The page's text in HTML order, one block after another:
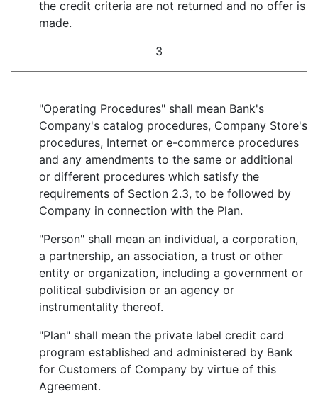
the credit criteria are not returned and no offer is
made.
3
"Operating Procedures" shall mean Bank's
Company's catalog procedures, Company Store's
procedures, Internet or e-commerce procedures
and any amendments to the same or additional
or different procedures which satisfy the
requirements of Section 2.3, to be followed by
Company in connection with the Plan.
"Person" shall mean an individual, a corporation,
a partnership, an association, a trust or other
entity or organization, including a government or
political subdivision or an agency or
instrumentality thereof.
"Plan" shall mean the private label credit card
program established and administered by Bank
for Customers of Company by virtue of this
Agreement.